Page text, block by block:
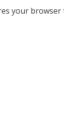
your